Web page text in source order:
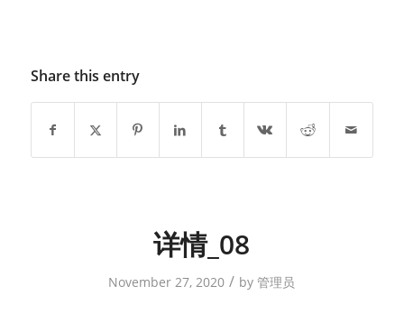
Share this entry
详情_08
November 27, 2020 / by管理员